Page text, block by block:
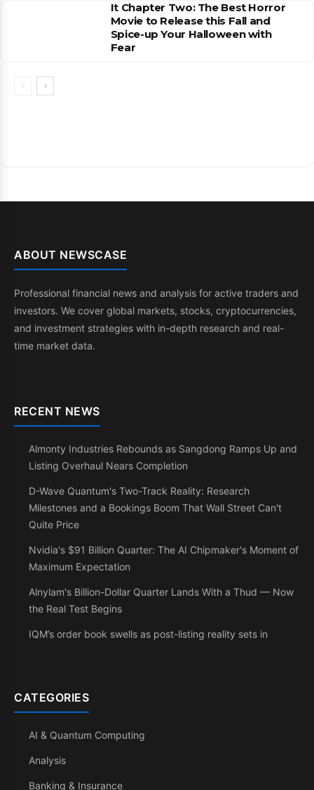
It Chapter Two: The Best Horror
Movie to Release this Fall and
Spice-up Your Halloween with
Fear
ABOUT NEWSCASE
Professional financial news and analysis for active traders and
investors. We cover global markets, stocks, cryptocurrencies,
and investment strategies with in-depth research and real-
time market data.
RECENT NEWS
Almonty Industries Rebounds as Sangdong Ramps Up and
Listing Overhaul Nears Completion
D-Wave Quantum's Two-Track Reality: Research
Milestones and a Bookings Boom That Wall Street Can't
Quite Price
Nvidia's $91 Billion Quarter: The AI Chipmaker's Moment of
Maximum Expectation
Alnylam's Billion-Dollar Quarter Lands With a Thud — Now
the Real Test Begins
IQM’s order book swells as post-listing reality sets in
CATEGORIES
AI & Quantum Computing
Analysis
Banking & Insurance